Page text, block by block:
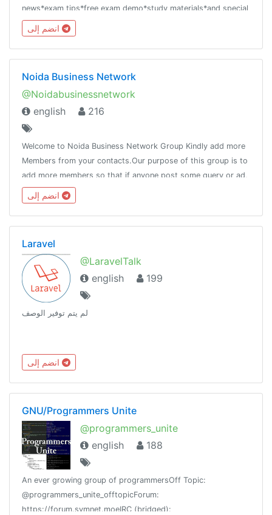
news*exam tips*free exam demo*study materials*and special
offer
Noida Business Network
@Noidabusinessnetwork
english
216
Welcome to Noida Business Network Group Kindly add more
Members from your contacts.Our purpose of this group is to
add more members so that if anyone post some query or ad,
it will reach to the maximum people.Pls do not post adult
contain.
Laravel
@LaravelTalk
english
199
لم يتم توفير الوصف
GNU/Programmers Unite
@programmers_unite
english
188
An ever growing group of programmersOff Topic:
@programmers_unite_offtopicForum:
https://forum.symnet.moeIRC (bridged):